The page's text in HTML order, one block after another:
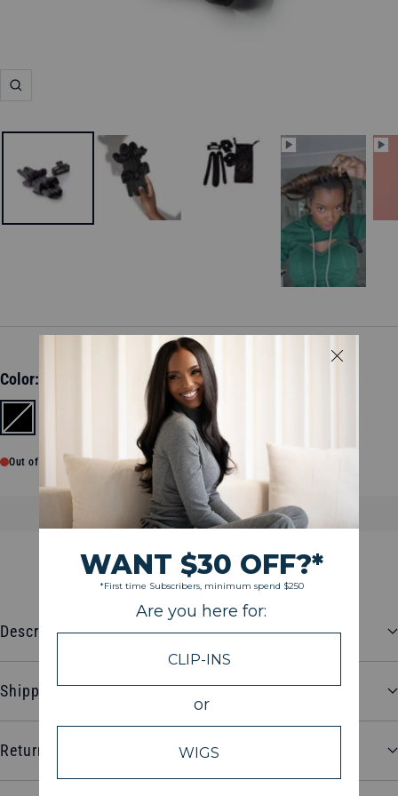
Zoom
Color:
Black
Out of stock
SOLD OUT $26.98
Description
Shipping and Delivery
Return and Refund Policy